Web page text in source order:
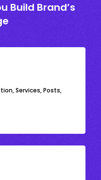
Build Brand’s
Services, Posts,